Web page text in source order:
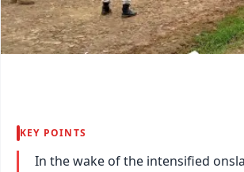
KEY POINTS
In the wake of the intensified